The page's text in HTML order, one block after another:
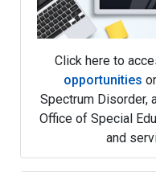
Click here to
opportunities
Spectrum Disorder,
Office of Special
and